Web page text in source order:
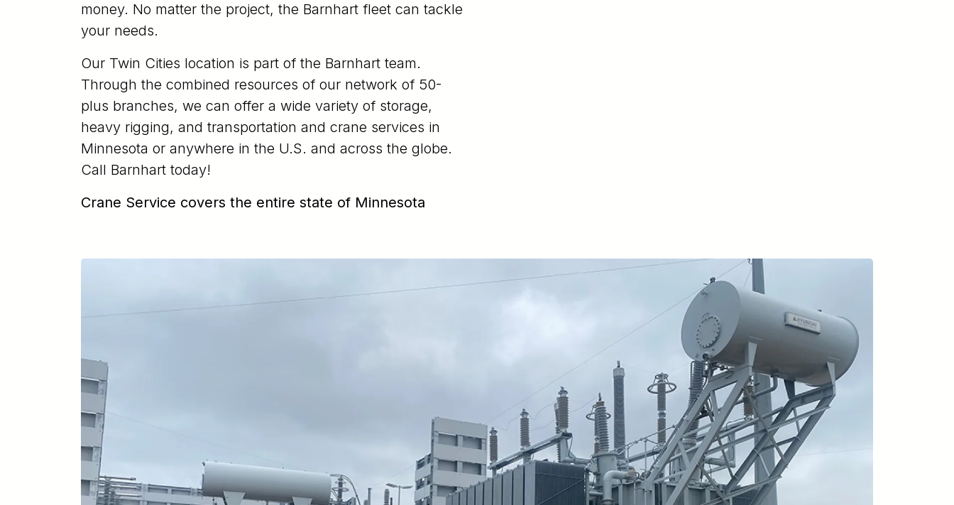
money. No matter the project, the Barnhart fleet can tackle
your needs.
Our Twin Cities location is part of the Barnhart team.
Through the combined resources of our network of 50-
plus branches, we can offer a wide variety of storage,
heavy rigging, and transportation and crane services in
Minnesota or anywhere in the U.S. and across the globe.
Call Barnhart today!
Crane Service covers the entire state of Minnesota